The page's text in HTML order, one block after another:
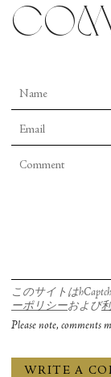
このサイトは
ーポリシーおよび
Please note, comments